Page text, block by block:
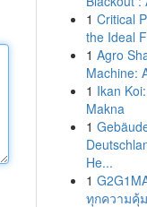
1 Critical
the Ideal
1 Agro
Machine:
1 Ikan
Makna
1
He...
1
ทุกความคุ้